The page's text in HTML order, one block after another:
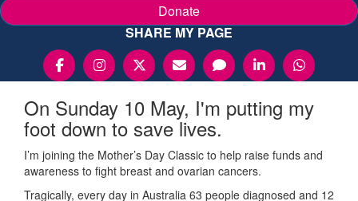
Donate
SHARE MY PAGE
On Sunday 10 May, I'm putting my
foot down to save lives.
I’m joining the Mother’s Day Classic to help raise funds and
awareness to fight breast and ovarian cancers.
Tragically, every day in Australia 63 people diagnosed and 12